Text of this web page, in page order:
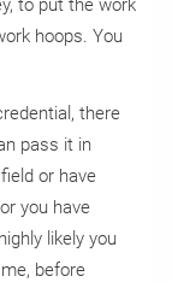
to put the work
hoops. You
there
pass it in
or have
you have
likely you
before